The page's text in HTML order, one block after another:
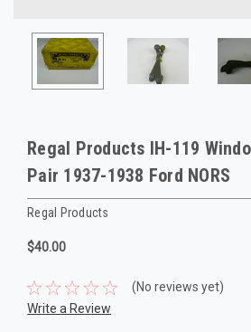
Regal Products IH-119
Pair 1937-1938 Ford NORS
Regal Products
$40.00
(No reviews yet)
Write a Review